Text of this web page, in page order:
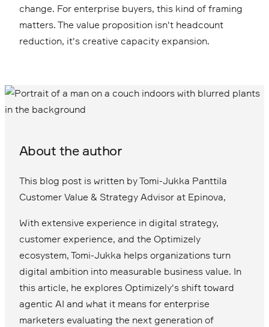
change. For enterprise buyers, this kind of framing
matters. The value proposition isn't headcount
reduction, it's creative capacity expansion.
About the author
This blog post is written by Tomi-Jukka Panttila
Customer Value & Strategy Advisor at Epinova,
With extensive experience in digital strategy,
customer experience, and the Optimizely
ecosystem, Tomi-Jukka helps organizations turn
digital ambition into measurable business value. In
this article, he explores Optimizely's shift toward
agentic AI and what it means for enterprise
marketers evaluating the next generation of